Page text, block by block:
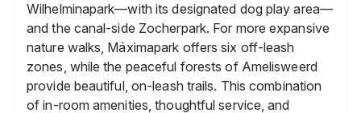
Wilhelminapark—with its designated dog play area—
and the canal-side Zocherpark. For more expansive
nature walks, Máximapark offers six off-leash
zones, while the peaceful forests of Amelisweerd
provide beautiful, on-leash trails. This combination
of in-room amenities, thoughtful service, and